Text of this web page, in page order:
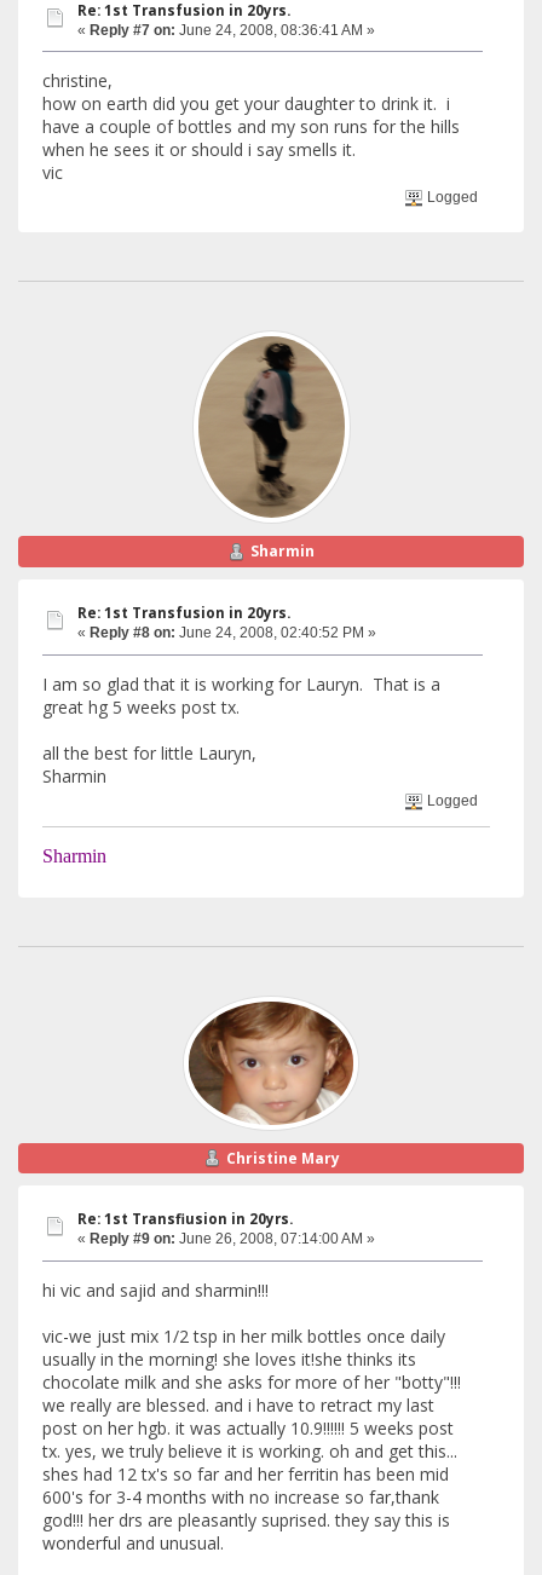
Re: 1st Transfusion in 20yrs.
« Reply #7 on: June 24, 2008, 08:36:41 AM »
christine,
how on earth did you get your daughter to drink it. i
have a couple of bottles and my son runs for the hills
when he sees it or should i say smells it.
vic
Logged
Sharmin
Re: 1st Transfusion in 20yrs.
« Reply #8 on: June 24, 2008, 02:40:52 PM »
I am so glad that it is working for Lauryn. That is a
great hg 5 weeks post tx.
all the best for little Lauryn,
Sharmin
Logged
Sharmin
Christine Mary
Re: 1st Transfiusion in 20yrs.
« Reply #9 on: June 26, 2008, 07:14:00 AM »
hi vic and sajid and sharmin!!!
vic-we just mix 1/2 tsp in her milk bottles once daily
usually in the morning! she loves it!she thinks its
chocolate milk and she asks for more of her "botty"!!!
we really are blessed. and i have to retract my last
post on her hgb. it was actually 10.9!!!!!! 5 weeks post
tx. yes, we truly believe it is working. oh and get this...
shes had 12 tx's so far and her ferritin has been mid
600's for 3-4 months with no increase so far,thank
god!!! her drs are pleasantly suprised. they say this is
wonderful and unusual.